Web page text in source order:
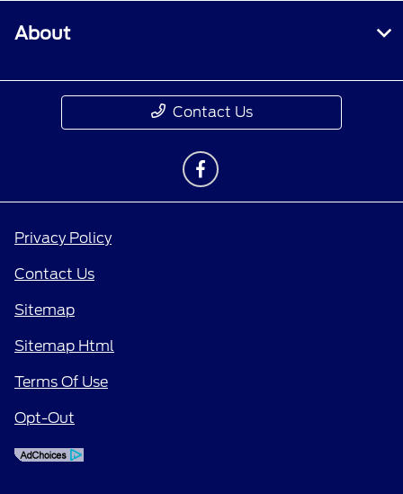
About
Contact Us
Privacy Policy
Contact Us
Sitemap
Sitemap Html
Terms Of Use
Opt-Out